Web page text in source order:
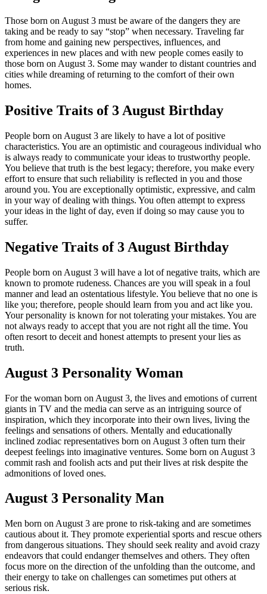
Those born on August 3 must be aware of the dangers they are
taking and be ready to say “stop” when necessary. Traveling far
from home and gaining new perspectives, influences, and
experiences in new places and with new people comes easily to
those born on August 3. Some may wander to distant countries and
cities while dreaming of returning to the comfort of their own
homes.
Positive Traits of 3 August Birthday
People born on August 3 are likely to have a lot of positive
characteristics. You are an optimistic and courageous individual who
is always ready to communicate your ideas to trustworthy people.
You believe that truth is the best legacy; therefore, you make every
effort to ensure that such reliability is reflected in you and those
around you. You are exceptionally optimistic, expressive, and calm
in your way of dealing with things. You often attempt to express
your ideas in the light of day, even if doing so may cause you to
suffer.
Negative Traits of 3 August Birthday
People born on August 3 will have a lot of negative traits, which are
known to promote rudeness. Chances are you will speak in a foul
manner and lead an ostentatious lifestyle. You believe that no one is
like you; therefore, people should learn from you and act like you.
Your personality is known for not tolerating your mistakes. You are
not always ready to accept that you are not right all the time. You
often resort to deceit and honest attempts to present your lies as
truth.
August 3 Personality Woman
For the woman born on August 3, the lives and emotions of current
giants in TV and the media can serve as an intriguing source of
inspiration, which they incorporate into their own lives, living the
feelings and sensations of others. Mentally and educationally
inclined zodiac representatives born on August 3 often turn their
deepest feelings into imaginative ventures. Some born on August 3
commit rash and foolish acts and put their lives at risk despite the
admonitions of loved ones.
August 3 Personality Man
Men born on August 3 are prone to risk-taking and are sometimes
cautious about it. They promote experiential sports and rescue others
from dangerous situations. They should seek reality and avoid crazy
endeavors that could endanger themselves and others. They often
focus more on the direction of the unfolding than the outcome, and
their energy to take on challenges can sometimes put others at
serious risk.